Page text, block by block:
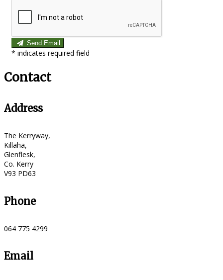
Send Email
* indicates required field
Contact
Address
The Kerryway,
Killaha,
Glenflesk,
Co. Kerry
V93 PD63
Phone
064 775 4299
Email